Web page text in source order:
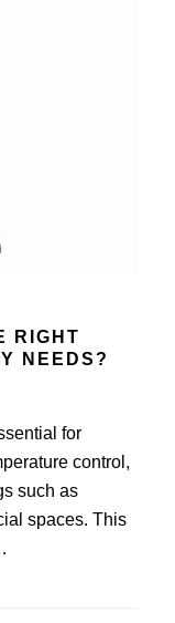
RIGHT
NEEDS?
for
control,
such as
spaces. This